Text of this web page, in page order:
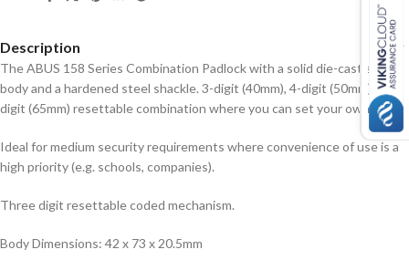
Description
The ABUS 158 Series Combination Padlock with a solid die-cast zinc
body and a hardened steel shackle. 3-digit (40mm), 4-digit (50mm), or 5-
digit (65mm) resettable combination where you can set your own PIN.
Ideal for medium security requirements where convenience of use is a
high priority (e.g. schools, companies).
Three digit resettable coded mechanism.
Body Dimensions: 42 x 73 x 20.5mm